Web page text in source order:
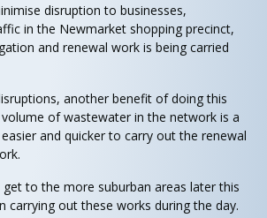
disruption to businesses,
in the Newmarket shopping precinct,
and renewal work is being carried
another benefit of doing this
of wastewater in the network is a
and quicker to carry out the renewal
get to the more suburban areas later this
carrying out these works during the day.